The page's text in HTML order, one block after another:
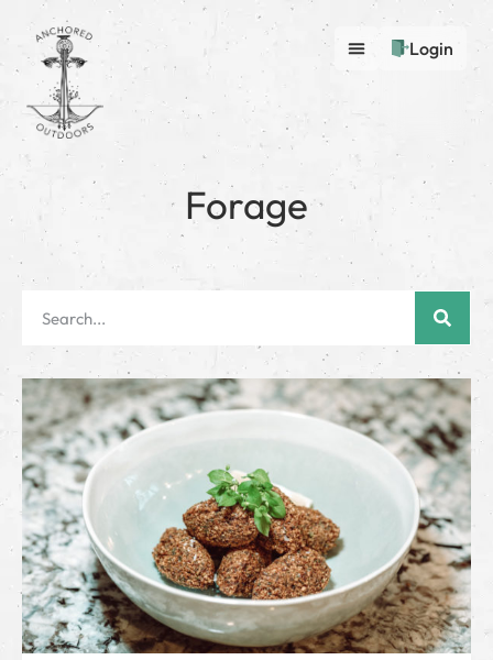
Login
Forage